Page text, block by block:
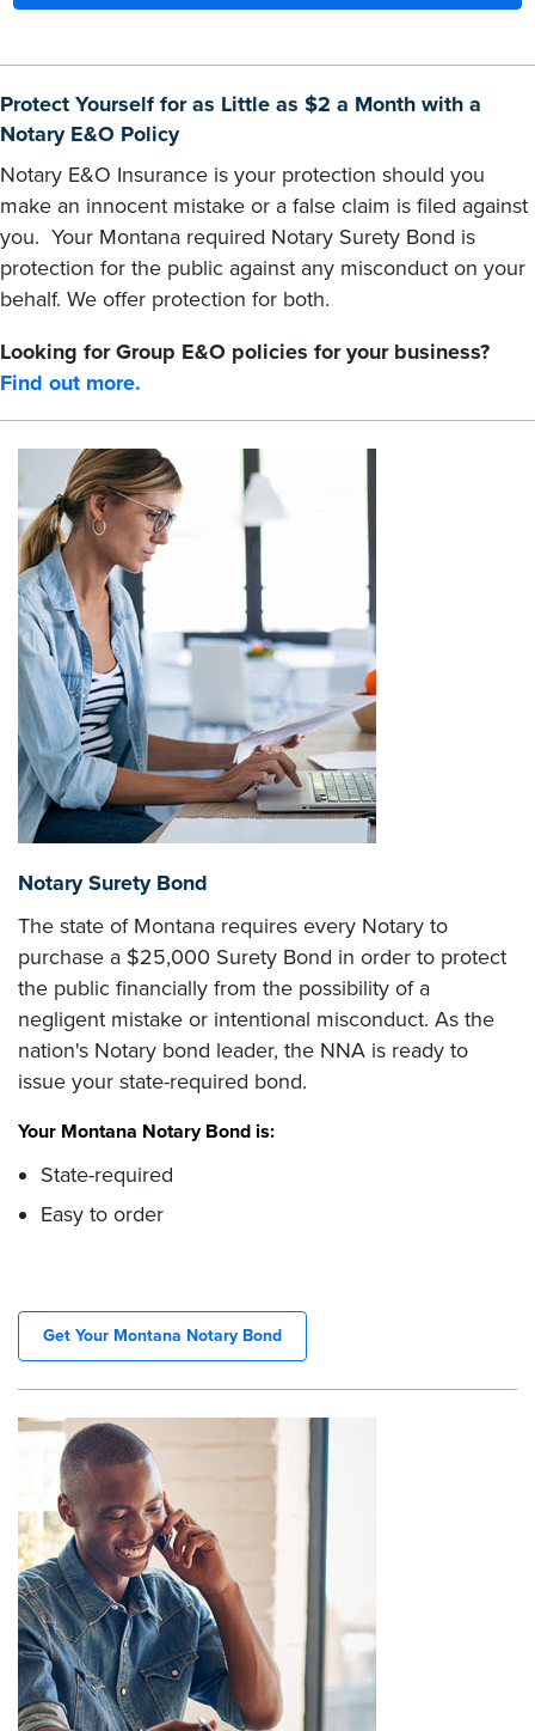
Protect Yourself for as Little as $2 a Month with a
Notary E&O Policy
Notary E&O Insurance is your protection should you
make an innocent mistake or a false claim is filed against
you. Your Montana required Notary Surety Bond is
protection for the public against any misconduct on your
behalf. We offer protection for both.
Looking for Group E&O policies for your business?
Find out more.
Notary Surety Bond
The state of Montana requires every Notary to
purchase a $25,000 Surety Bond in order to protect
the public financially from the possibility of a
negligent mistake or intentional misconduct. As the
nation's Notary bond leader, the NNA is ready to
issue your state-required bond.
Your Montana Notary Bond is:
State-required
Easy to order
Get Your Montana Notary Bond